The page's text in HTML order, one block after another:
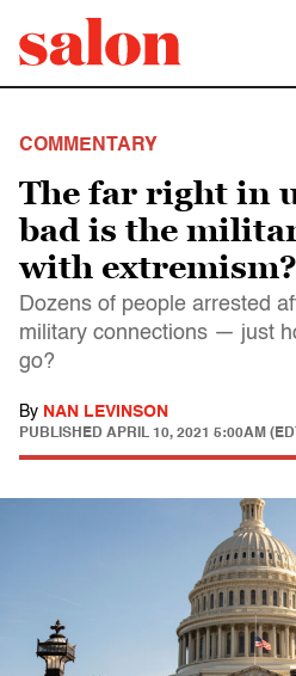
COMMENTARY
The far right in
bad is the
with extremism?
Dozens of people arrested
military connections — just
go?
By NAN LEVINSON
PUBLISHED APRIL 10, 2021 5:00AM